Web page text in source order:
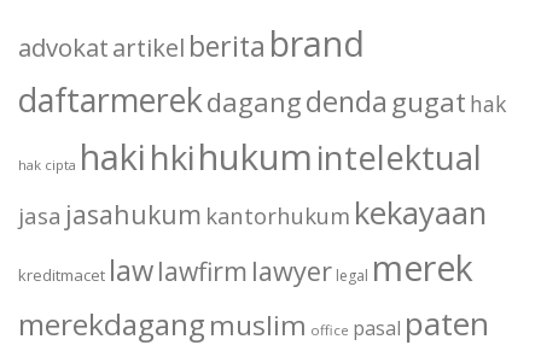
advokatartikel berita brand
daftarmerekdagangdenda gugat hak
hak cipta hakihkihukumintelektual
jasa jasahukum kantorhukum kekayaan
kreditmacet lawlawfirm lawyer legal merek
merekdagangmuslim office pasal paten